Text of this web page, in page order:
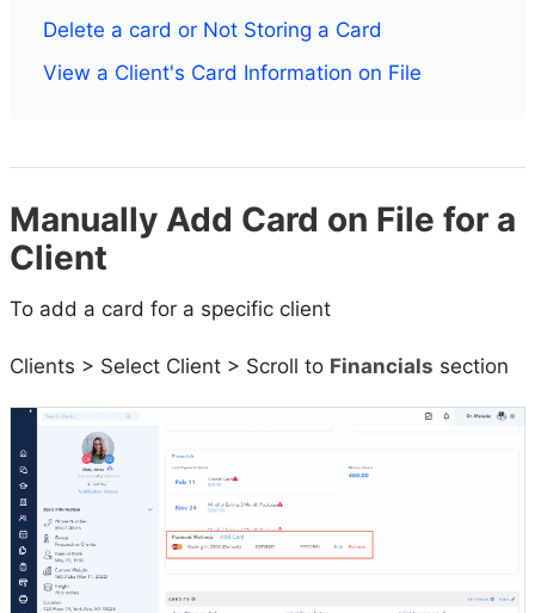
Delete a card or Not Storing a Card
View a Client's Card Information on File
Manually Add Card on File for a
Client
To add a card for a specific client
Clients > Select Client > Scroll to Financials section